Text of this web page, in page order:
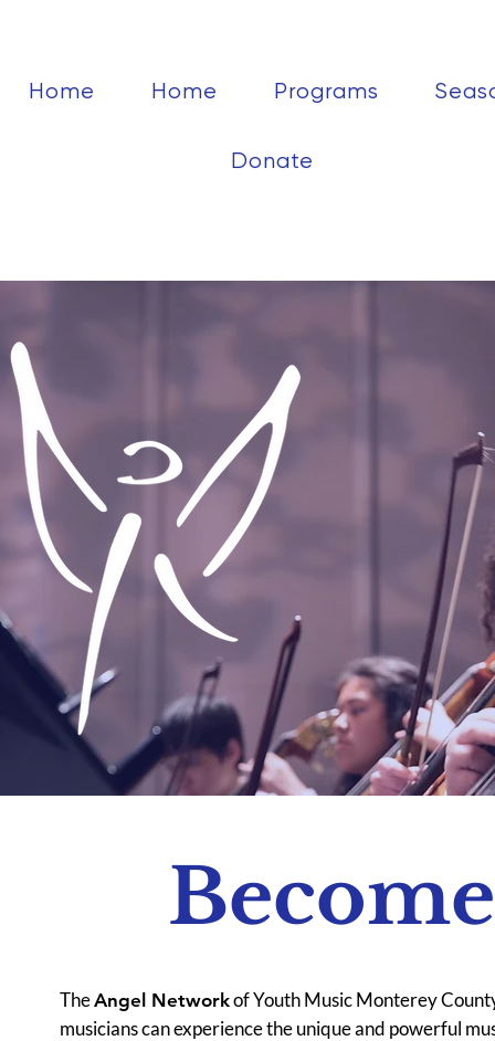
Home Home Programs
Donate
TheAngel Networkof Youth Music Monterey
musicians can experience the unique and powerful